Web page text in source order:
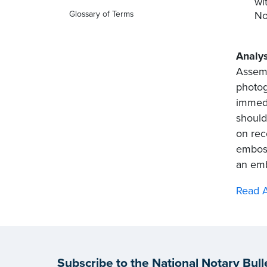
Glossary of Terms
on
an
Read
Subscribe to the National Notary